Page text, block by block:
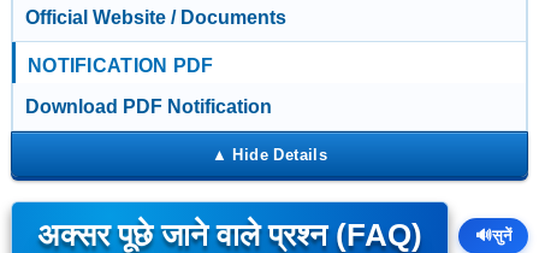
Official Website / Documents
NOTIFICATION PDF
Download PDF Notification
अक्सर पूछे जाने वाले प्रश्न (FAQ) 🔊सुनें